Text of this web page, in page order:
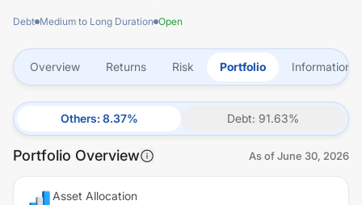
Debt Medium to Long Duration Open
Overview Returns Risk Portfolio Information
Others: 8.37% Debt: 91.63%
Portfolio Overview As ofJune 30, 2026
Asset Allocation